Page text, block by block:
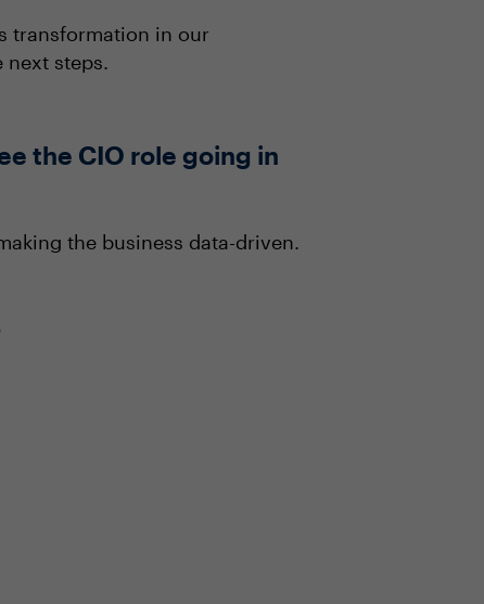
transformation in our
steps.
the CIO role going in
the business data-driven.